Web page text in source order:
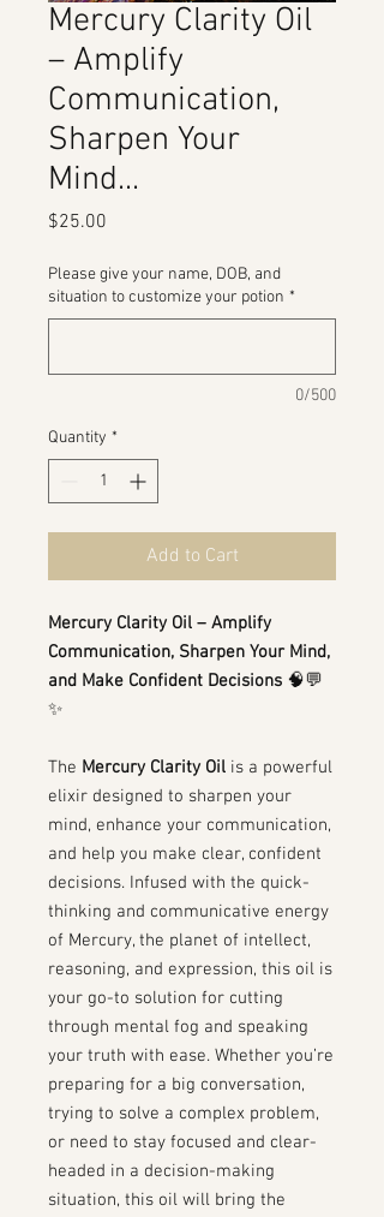
Mercury Clarity Oil
– Amplify
Communication,
Sharpen Your
Mind...
$25.00
Please give your name, DOB, and
situation to customize your potion *
0/500
Quantity *
Add to Cart
Mercury Clarity Oil – Amplify
Communication, Sharpen Your Mind,
and Make Confident Decisions 🧠💬
✨
The Mercury Clarity Oil is a powerful
elixir designed to sharpen your
mind, enhance your communication,
and help you make clear, confident
decisions. Infused with the quick-
thinking and communicative energy
of Mercury, the planet of intellect,
reasoning, and expression, this oil is
your go-to solution for cutting
through mental fog and speaking
your truth with ease. Whether you’re
preparing for a big conversation,
trying to solve a complex problem,
or need to stay focused and clear-
headed in a decision-making
situation, this oil will bring the